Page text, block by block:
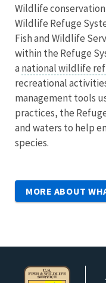
Wildlife
Wildlife Refuge
Fish and Wildlife
within the Refuge
a national wildlife
recreational
management tools
practices, the
and waters to help
species.
MORE ABOUT